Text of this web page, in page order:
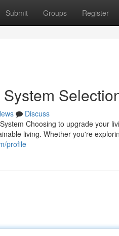
Submit Groups Register
Discuss
Choosing to upgrade your
living. Whether you're
profile